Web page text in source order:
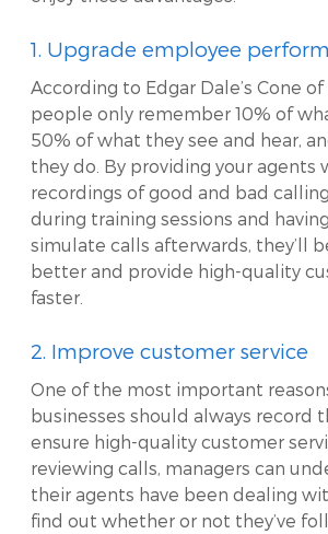
1. Upgrade employee
According to Edgar Dale’s Cone of
people only remember 10% of
50% of what they see and hear,
they do. By providing your agents
recordings of good and bad
during training sessions and
simulate calls afterwards, they’ll
better and provide high-quality
faster.
2. Improve customer service
One of the most important
businesses should always record
ensure high-quality customer
reviewing calls, managers can
their agents have been dealing
find out whether or not they’ve